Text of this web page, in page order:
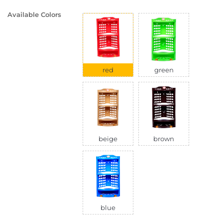
Available Colors
red green
beige brown
blue